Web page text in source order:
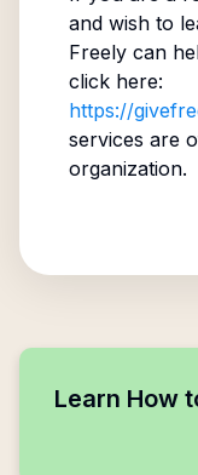
and wish to
Freely can
click here:
https://
services are
organization.
Learn How